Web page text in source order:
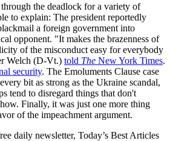
the deadlock for a variety of
to explain: The president reportedly
a foreign government into
opponent. "It makes the brazenness of
of the misconduct easy for everybody
Welch (D-Vt.) told The New York Times.
security. The Emoluments Clause case
bit as strong as the Ukraine scandal,
tend to disregard things that don't
Finally, it was just one more thing
of the impeachment argument.
daily newsletter, Today’s Best Articles